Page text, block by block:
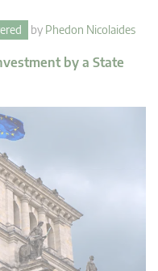
by Phedon Nicolaides
by a State